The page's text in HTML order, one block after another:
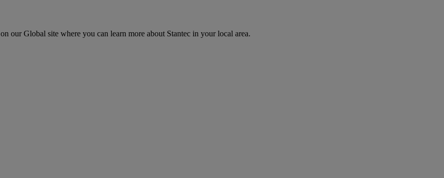
on our Global site where you can learn more about Stantec in your local area.